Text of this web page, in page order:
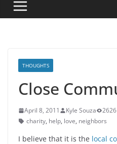
THOUGHTS
Close
April 8, 2011 Kyle Souza
charity, help, love, neighbors
I believe that it is the local